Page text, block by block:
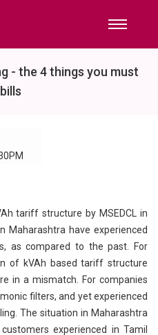
- the 4 things you must
tariff structure by MSEDCL in
Maharashtra have experienced
as compared to the past. For
of kVAh based tariff structure
in a mismatch. For companies
filters, and yet experienced
The situation in Maharashtra
experienced in Tamil